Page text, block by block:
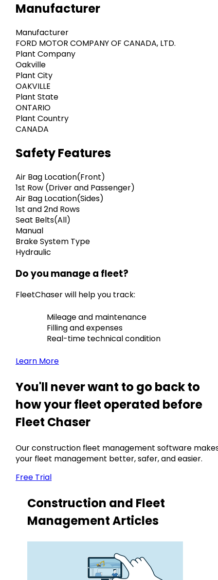
Manufacturer
Manufacturer
FORD MOTOR COMPANY OF CANADA, LTD.
Plant Company
Oakville
Plant City
OAKVILLE
Plant State
ONTARIO
Plant Country
CANADA
Safety Features
Air Bag Location(Front)
1st Row (Driver and Passenger)
Air Bag Location(Sides)
1st and 2nd Rows
Seat Belts(All)
Manual
Brake System Type
Hydraulic
Do you manage a fleet?
FleetChaser will help you track:
Mileage and maintenance
Filling and expenses
Real-time technical condition
Learn More
You'll never want to go back to
how your fleet operated before
Fleet Chaser
Our construction fleet management software
your fleet management better, safer, and easier.
Free Trial
Construction and Fleet
Management Articles